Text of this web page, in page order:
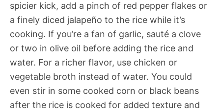
spicier kick, add a pinch of red pepper flakes or
a finely diced jalapeño to the rice while it’s
cooking. If you’re a fan of garlic, sauté a clove
or two in olive oil before adding the rice and
water. For a richer flavor, use chicken or
vegetable broth instead of water. You could
even stir in some cooked corn or black beans
after the rice is cooked for added texture and